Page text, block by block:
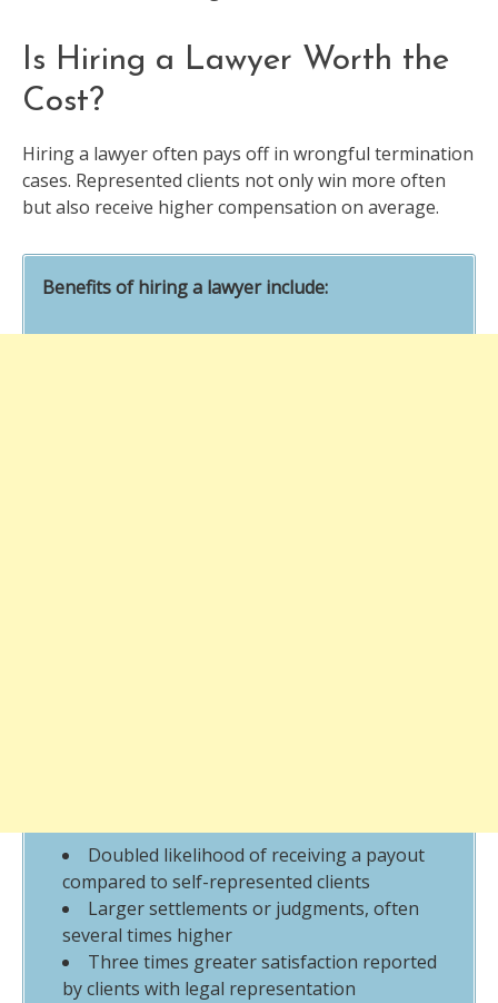
Is Hiring a Lawyer Worth the
Cost?
Hiring a lawyer often pays off in wrongful termination
cases. Represented clients not only win more often
but also receive higher compensation on average.
Benefits of hiring a lawyer include:
Doubled likelihood of receiving a payout
compared to self-represented clients
Larger settlements or judgments, often
several times higher
Three times greater satisfaction reported
by clients with legal representation